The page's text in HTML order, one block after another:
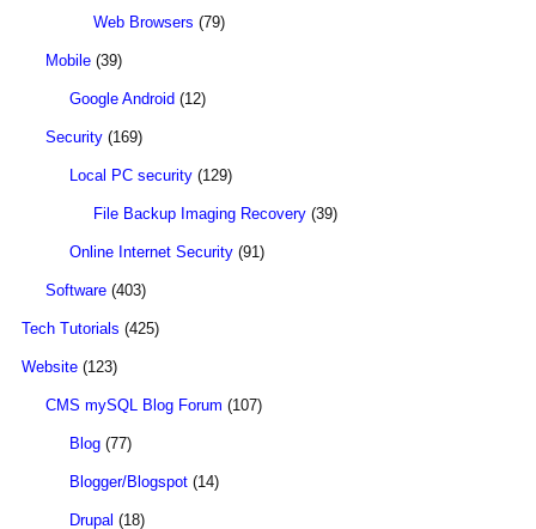
Web Browsers (79)
Mobile (39)
Google Android (12)
Security (169)
Local PC security (129)
File Backup Imaging Recovery (39)
Online Internet Security (91)
Software (403)
Tech Tutorials (425)
Website (123)
CMS mySQL Blog Forum (107)
Blog (77)
Blogger/Blogspot (14)
Drupal (18)